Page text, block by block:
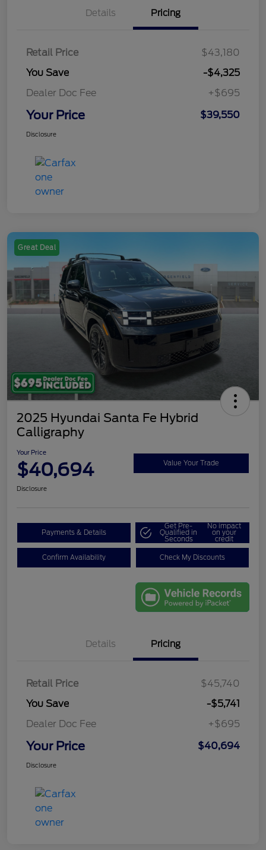
Details Pricing
Retail Price
$43,180
You Save
-$4,325
Dealer Doc Fee
+$695
Your Price $39,550
Disclosure
Great Deal
2025 Hyundai Santa Fe Hybrid
Calligraphy
Your Price
$40,694 Value Your Trade
Disclosure
Payments & Details
Get Pre-
Qualified in
Seconds
No impact
on your
credit
Confirm Availability Check My Discounts
Details Pricing
Retail Price
$45,740
You Save
-$5,741
Dealer Doc Fee
+$695
Your Price $40,694
Disclosure